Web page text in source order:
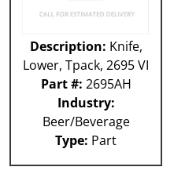
Description: Knife,
Lower, Tpack, 2695 VI
Part #: 2695AH
Industry:
Beer/Beverage
Type: Part